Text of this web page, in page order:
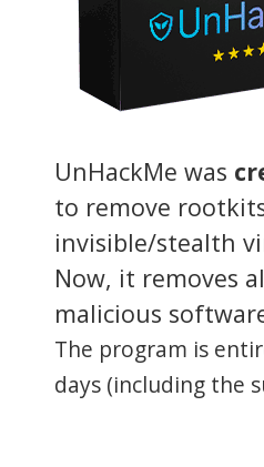
UnHackMe was
to remove
invisible/stealth
Now, it removes
malicious
The program is
days (including the